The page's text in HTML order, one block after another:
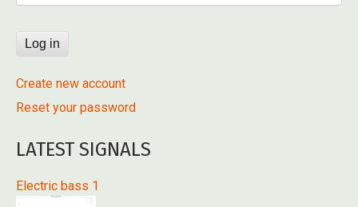
Create new account
Reset your password
LATEST SIGNALS
Electric bass 1